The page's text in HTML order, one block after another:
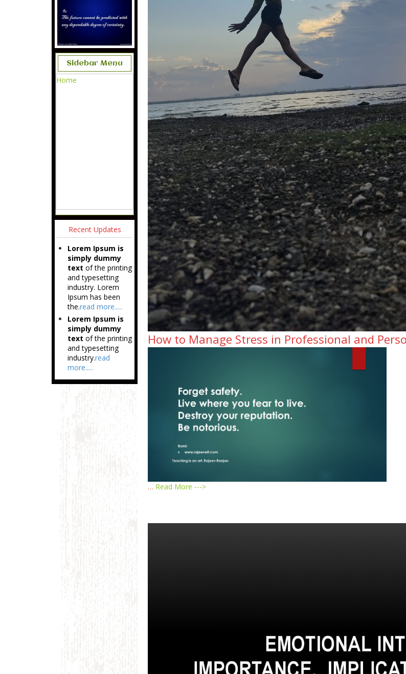
Sidebar Menu
Home
Recent Updates
Lorem Ipsum is
simply dummy
text of the printing
and typesetting
industry. Lorem
Ipsum has been
the.read more.....
Lorem Ipsum is
simply dummy
text of the printing
and typesetting
industry.read
more.....
How to Manage Stress in Professional and
… Read More --->